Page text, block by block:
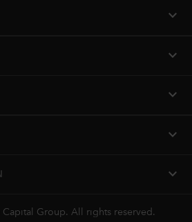
expand_more
expand_more
expand_more
expand_more
expand_more
Group. All rights reserved.